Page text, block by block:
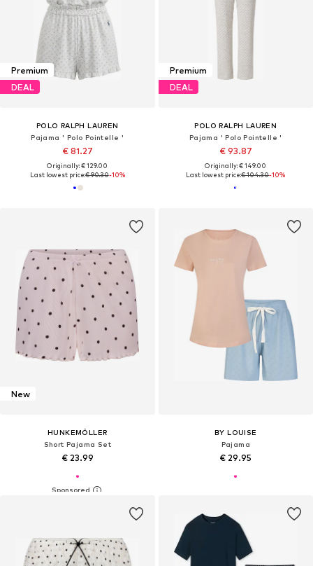
Premium
DEAL
POLO RALPH LAUREN
Pajama ' Polo Pointelle '
€ 81.27
Originally: € 129.00
Last lowest price:€ 90.30-10%
Premium
DEAL
POLO RALPH LAUREN
Pajama ' Polo Pointelle '
€ 93.87
Originally: € 149.00
Last lowest price:€ 104.30-10%
New
HUNKEMÖLLER
Short Pajama Set
€ 23.99
BY LOUISE
Pajama
€ 29.95